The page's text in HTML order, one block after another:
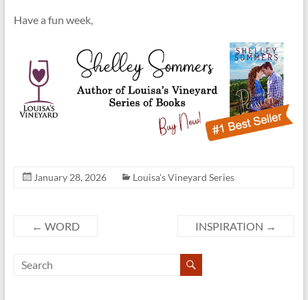
Have a fun week,
January 28, 2026 Louisa's Vineyard Series
← WORD INSPIRATION →